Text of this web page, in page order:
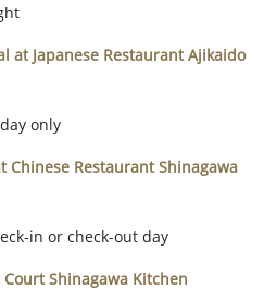
at Japanese Restaurant Ajikaido
only
Chinese Restaurant Shinagawa
in or check-out day
Court Shinagawa Kitchen